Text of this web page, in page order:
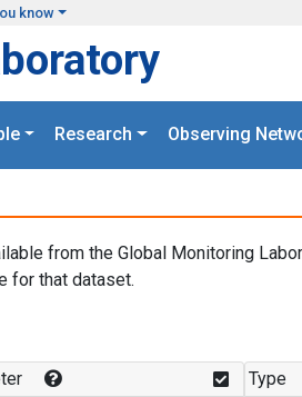
know
Research Observing
from the Global Monitoring
for that dataset.
Type